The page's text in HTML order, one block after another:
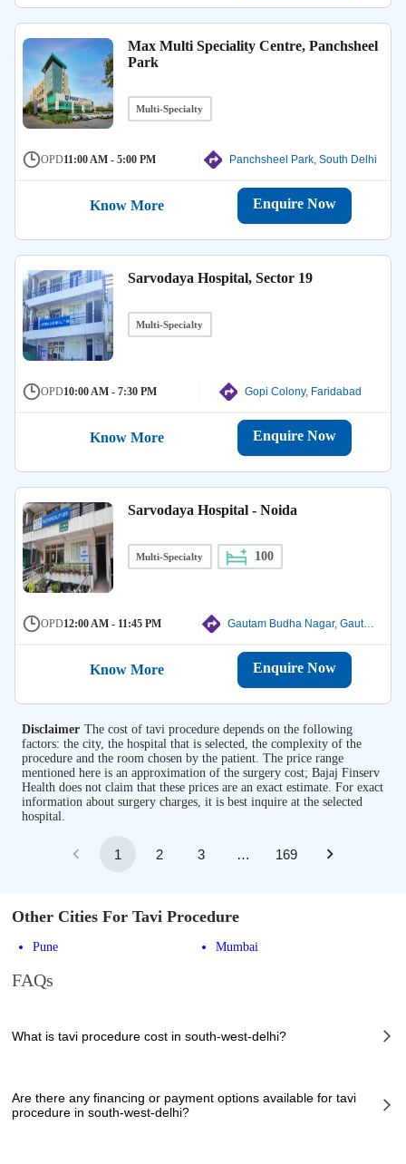
Max Multi Speciality Centre, Panchsheel
Park
Multi-Specialty
OPD11:00 AM - 5:00 PM Panchsheel Park, South Delhi
Know More Enquire Now
Sarvodaya Hospital, Sector 19
Multi-Specialty
OPD10:00 AM - 7:30 PM Gopi Colony, Faridabad
Know More Enquire Now
Sarvodaya Hospital - Noida
Multi-Specialty 100
OPD12:00 AM - 11:45 PM Gautam Budha Nagar, Gautam Budha Nagar
Know More Enquire Now
Disclaimer The cost of tavi procedure depends on the following
factors: the city, the hospital that is selected, the complexity of the
procedure and the room chosen by the patient. The price range
mentioned here is an approximation of the surgery cost; Bajaj Finserv
Health does not claim that these prices are an exact estimate. For exact
information about surgery charges, it is best inquire at the selected
hospital.
1 2 3 … 169
Other Cities For Tavi Procedure
Pune Mumbai
FAQs
What is tavi procedure cost in south-west-delhi?
several factors, including the complexity of the case, the chosen
healthcare provider, the facilities provided, and any additional services
required. However, it typically ranges from 1500000 to 2000000 INR.
Are there any financing or payment options available for tavi
procedure in south-west-delhi?